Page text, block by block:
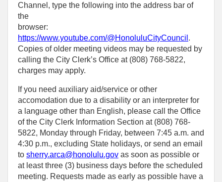
Channel, type the following into the address bar of
the
browser:
https://www.youtube.com/@HonoluluCityCouncil .
Copies of older meeting videos may be requested by
calling the City Clerk’s Office at (808) 768‑5822,
charges may apply.
If you need auxiliary aid/service or other
accomodation due to a disability or an interpreter for
a language other than English, please call the Office
of the City Clerk Information Section at (808) 768-
5822, Monday through Friday, between 7:45 a.m. and
4:30 p.m., excluding State holidays, or send an email
to sherry.arca@honolulu.gov as soon as possible or
at least three (3) business days before the scheduled
meeting. Requests made as early as possible have a